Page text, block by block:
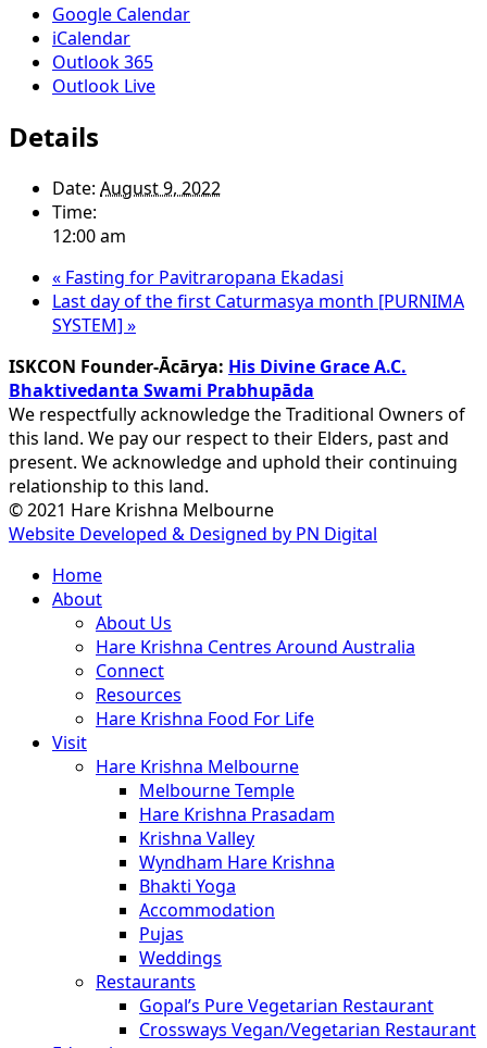
Google Calendar
iCalendar
Outlook 365
Outlook Live
Details
Date: August 9, 2022
Time:
12:00 am
« Fasting for Pavitraropana Ekadasi
Last day of the first Caturmasya month [PURNIMA
SYSTEM] »
ISKCON Founder-Ācārya: His Divine Grace A.C.
Bhaktivedanta Swami Prabhupāda
We respectfully acknowledge the Traditional Owners of
this land. We pay our respect to their Elders, past and
present. We acknowledge and uphold their continuing
relationship to this land.
© 2021 Hare Krishna Melbourne
Website Developed & Designed by PN Digital
Close
Menu
Home
About
About Us
Hare Krishna Centres Around Australia
Connect
Resources
Hare Krishna Food For Life
Visit
Hare Krishna Melbourne
Melbourne Temple
Hare Krishna Prasadam
Krishna Valley
Wyndham Hare Krishna
Bhakti Yoga
Accommodation
Pujas
Weddings
Restaurants
Gopal’s Pure Vegetarian Restaurant
Crossways Vegan/Vegetarian Restaurant